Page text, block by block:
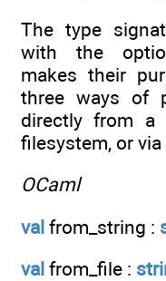
The type
with the
makes their
three ways of
directly from
filesystem, or
OCaml
val from_string :
val from_file :